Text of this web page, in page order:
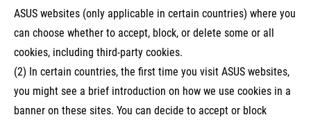
ASUS websites (only applicable in certain countries) where you
can choose whether to accept, block, or delete some or all
cookies, including third-party cookies.
(2) In certain countries, the first time you visit ASUS websites,
you might see a brief introduction on how we use cookies in a
banner on these sites. You can decide to accept or block